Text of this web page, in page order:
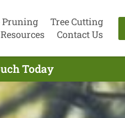
Pruning
Tree Cutting
Resources Contact Us
Today